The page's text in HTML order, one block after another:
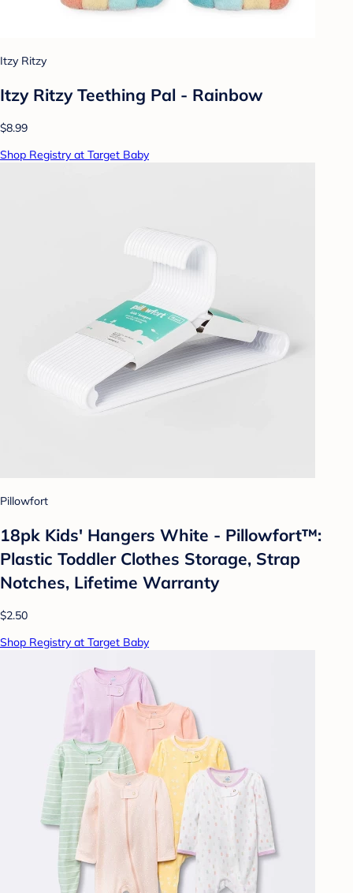
Itzy Ritzy
Itzy Ritzy Teething Pal - Rainbow
$8.99
Shop Registry at Target Baby
Pillowfort
18pk Kids' Hangers White - Pillowfort™:
Plastic Toddler Clothes Storage, Strap
Notches, Lifetime Warranty
$2.50
Shop Registry at Target Baby